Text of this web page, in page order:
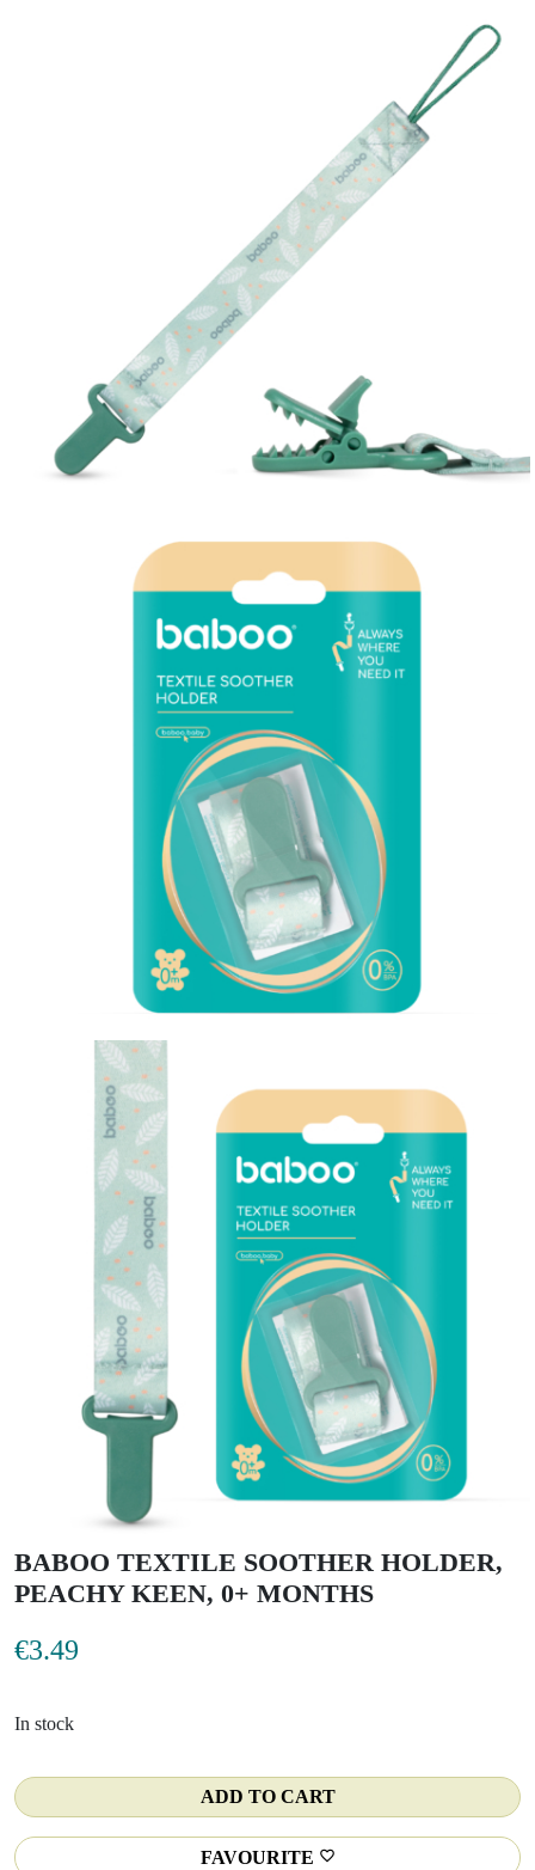
BABOO TEXTILE SOOTHER HOLDER,
PEACHY KEEN, 0+ MONTHS
€3.49
In stock
ADD TO CART
FAVOURITE